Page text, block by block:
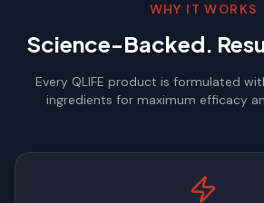
WHY IT WORKS
Science-Backed.
Every QLIFE product is formulated
ingredients for maximum efficacy